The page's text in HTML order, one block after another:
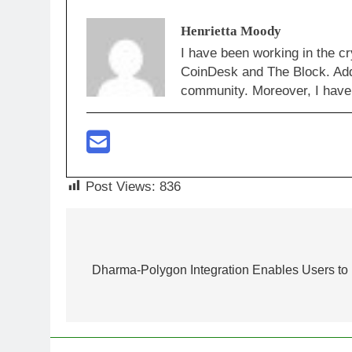
Henrietta Moody
I have been working in the
CoinDesk and The Block.
community. Moreover, I
Post Views: 836
navigation
Dharma-Polygon Integration Enables Users